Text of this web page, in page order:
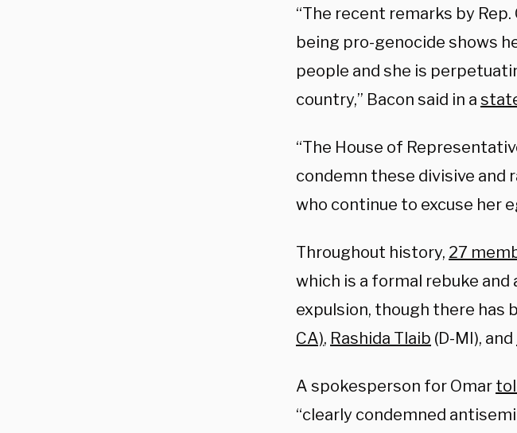
“The recent remarks by
being pro-genocide shows
people and she is
country,” Bacon said in a
“The House of
condemn these divisive and
who continue to excuse her
Throughout history, 27
which is a formal rebuke
expulsion, though there has
CA), Rashida Tlaib (D-MI), and
A spokesperson for Omar
“clearly condemned